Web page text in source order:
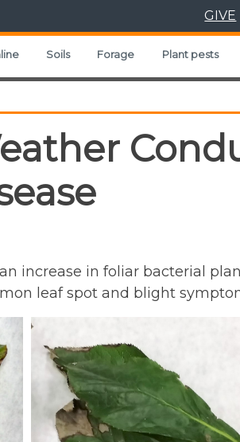
GIVE
Soils Forage Plant pests
increase in foliar bacterial
leaf spot and blight